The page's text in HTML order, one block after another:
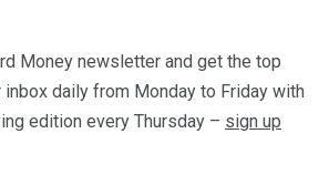
Money newsletter and get the top
daily from Monday to Friday with
edition every Thursday – sign up